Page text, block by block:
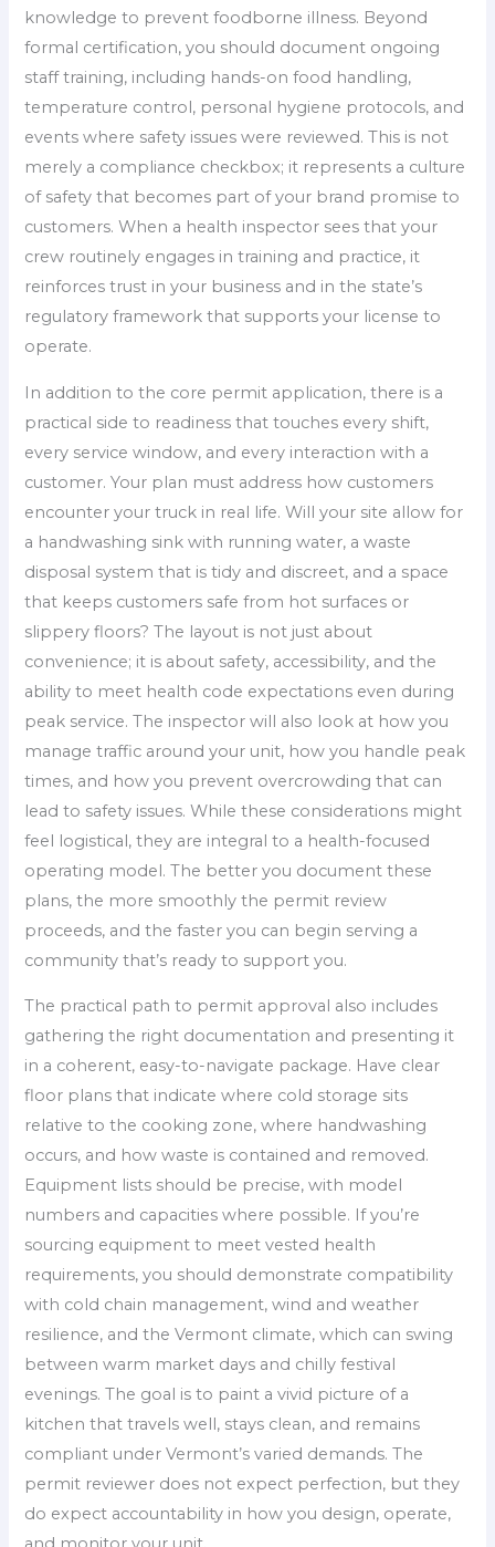
knowledge to prevent foodborne illness. Beyond
formal certification, you should document ongoing
staff training, including hands-on food handling,
temperature control, personal hygiene protocols, and
events where safety issues were reviewed. This is not
merely a compliance checkbox; it represents a culture
of safety that becomes part of your brand promise to
customers. When a health inspector sees that your
crew routinely engages in training and practice, it
reinforces trust in your business and in the state’s
regulatory framework that supports your license to
operate.
In addition to the core permit application, there is a
practical side to readiness that touches every shift,
every service window, and every interaction with a
customer. Your plan must address how customers
encounter your truck in real life. Will your site allow for
a handwashing sink with running water, a waste
disposal system that is tidy and discreet, and a space
that keeps customers safe from hot surfaces or
slippery floors? The layout is not just about
convenience; it is about safety, accessibility, and the
ability to meet health code expectations even during
peak service. The inspector will also look at how you
manage traffic around your unit, how you handle peak
times, and how you prevent overcrowding that can
lead to safety issues. While these considerations might
feel logistical, they are integral to a health-focused
operating model. The better you document these
plans, the more smoothly the permit review
proceeds, and the faster you can begin serving a
community that’s ready to support you.
The practical path to permit approval also includes
gathering the right documentation and presenting it
in a coherent, easy-to-navigate package. Have clear
floor plans that indicate where cold storage sits
relative to the cooking zone, where handwashing
occurs, and how waste is contained and removed.
Equipment lists should be precise, with model
numbers and capacities where possible. If you’re
sourcing equipment to meet vested health
requirements, you should demonstrate compatibility
with cold chain management, wind and weather
resilience, and the Vermont climate, which can swing
between warm market days and chilly festival
evenings. The goal is to paint a vivid picture of a
kitchen that travels well, stays clean, and remains
compliant under Vermont’s varied demands. The
permit reviewer does not expect perfection, but they
do expect accountability in how you design, operate,